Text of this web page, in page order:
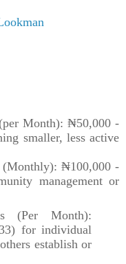
Month): ₦50,000 -
smaller, less active
(Monthly): ₦100,000 -
management or
(Per Month):
for individual
establish or